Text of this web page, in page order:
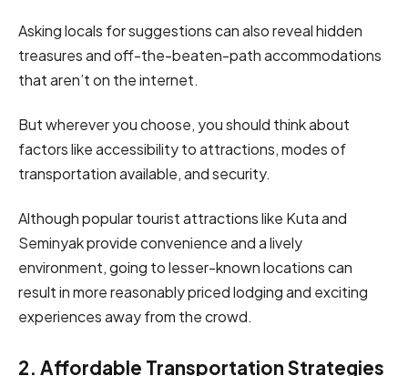
Asking locals for suggestions can also reveal hidden
treasures and off-the-beaten-path accommodations
that aren’t on the internet.
But wherever you choose, you should think about
factors like accessibility to attractions, modes of
transportation available, and security.
Although popular tourist attractions like Kuta and
Seminyak provide convenience and a lively
environment, going to lesser-known locations can
result in more reasonably priced lodging and exciting
experiences away from the crowd.
2. Affordable Transportation Strategies